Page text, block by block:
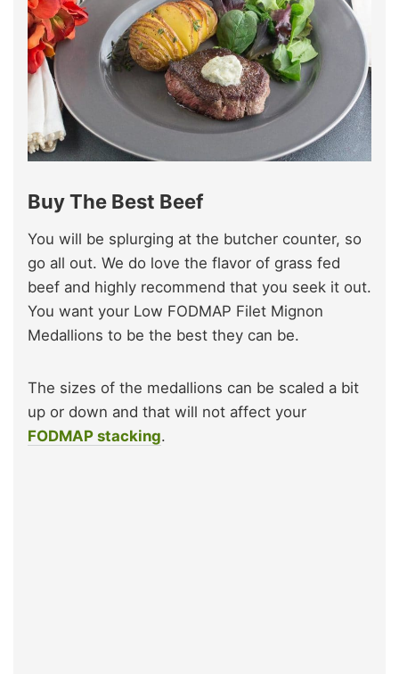
Buy The Best Beef
You will be splurging at the butcher counter, so
go all out. We do love the flavor of grass fed
beef and highly recommend that you seek it out.
You want your Low FODMAP Filet Mignon
Medallions to be the best they can be.
The sizes of the medallions can be scaled a bit
up or down and that will not affect your
FODMAP stacking.